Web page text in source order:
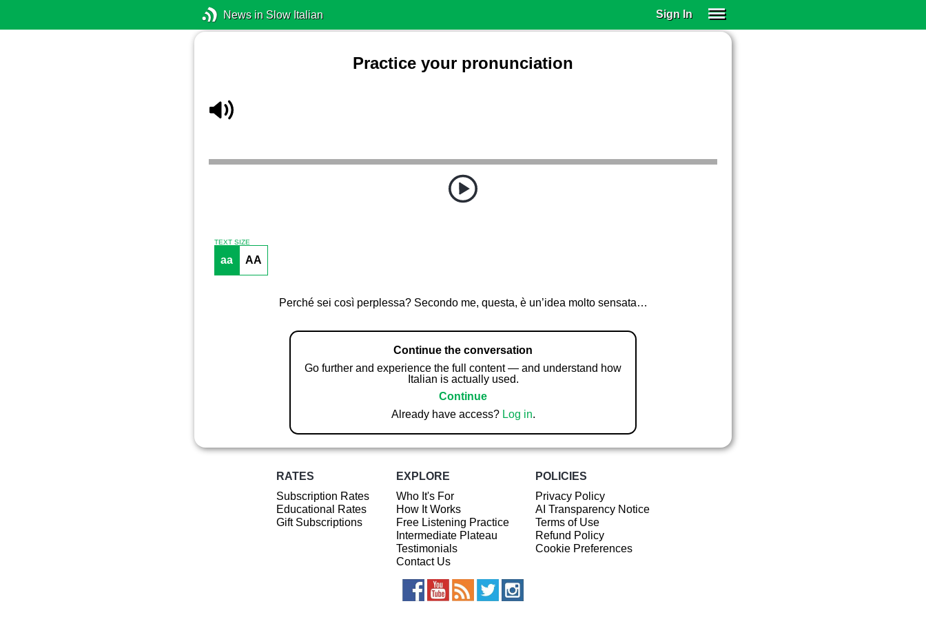
News in Slow Italian Sign In
Practice your pronunciation
TEXT SIZE
aa AA
Perché sei così perplessa? Secondo me, questa, è un’idea molto sensata…
Continue the conversation
Go further and experience the full content — and understand how
Italian is actually used.
Continue
Already have access? Log in.
RATES
Subscription Rates
Educational Rates
Gift Subscriptions
EXPLORE
Who It's For
How It Works
Free Listening Practice
Intermediate Plateau
Testimonials
Contact Us
POLICIES
Privacy Policy
AI Transparency Notice
Terms of Use
Refund Policy
Cookie Preferences